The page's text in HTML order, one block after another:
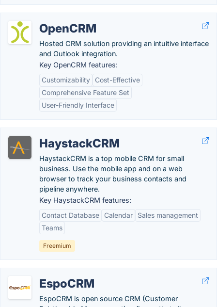
OpenCRM
Hosted CRM solution providing an intuitive interface
and Outlook integration.
Key OpenCRM features:
Customizability
Cost-Effective
Comprehensive Feature Set
User-Friendly Interface
HaystackCRM
HaystackCRM is a top mobile CRM for small
business. Use the mobile app and on a web
browser to track your business contacts and
pipeline anywhere.
Key HaystackCRM features:
Contact Database
Calendar
Sales management
Teams
Freemium
EspoCRM
EspoCRM is open source CRM (Customer